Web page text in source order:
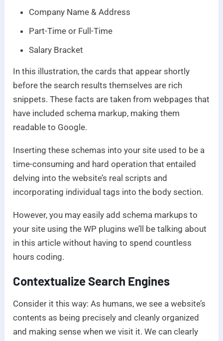
Company Name & Address
Part-Time or Full-Time
Salary Bracket
In this illustration, the cards that appear shortly
before the search results themselves are rich
snippets. These facts are taken from webpages that
have included schema markup, making them
readable to Google.
Inserting these schemas into your site used to be a
time-consuming and hard operation that entailed
delving into the website’s real scripts and
incorporating individual tags into the body section.
However, you may easily add schema markups to
your site using the WP plugins we’ll be talking about
in this article without having to spend countless
hours coding.
Contextualize Search Engines
Consider it this way: As humans, we see a website’s
contents as being precisely and cleanly organized
and making sense when we visit it. We can clearly